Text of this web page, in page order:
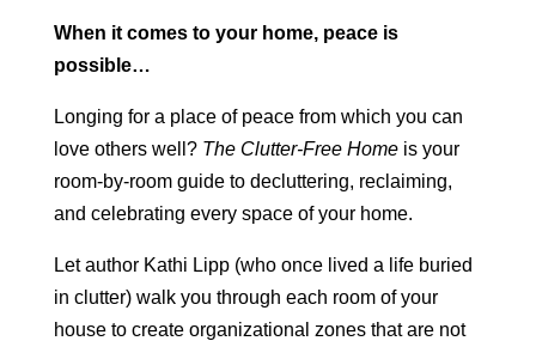
When it comes to your home, peace is
possible…
Longing for a place of peace from which you can
love others well? The Clutter-Free Homeis your
room-by-room guide to decluttering, reclaiming,
and celebrating every space of your home.
Let author Kathi Lipp (who once lived a life buried
in clutter) walk you through each room of your
house to create organizational zones that are not